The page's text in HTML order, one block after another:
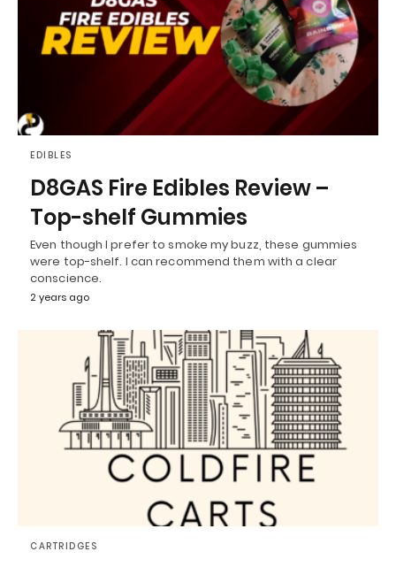
EDIBLES
D8GAS Fire Edibles Review –
Top-shelf Gummies
Even though I prefer to smoke my buzz, these gummies
were top-shelf. I can recommend them with a clear
conscience.
2 years ago
CARTRIDGES